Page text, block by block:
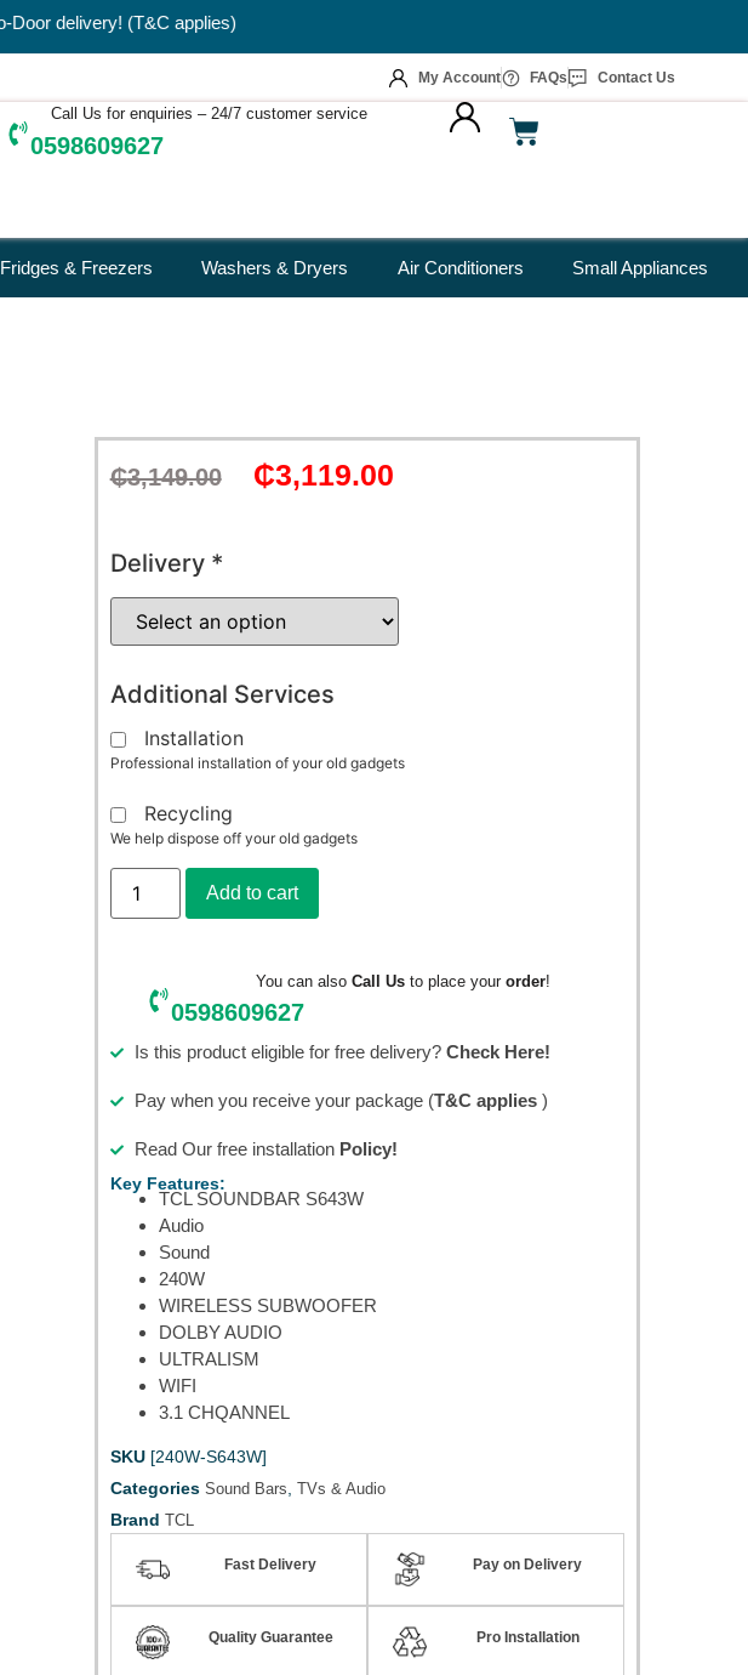
My Account FAQs Contact Us
Call Us for enquiries – 24/7 customer service
0598609627
Fridges & Freezers Washers & Dryers Air Conditioners Small Appliances
₵3,149.00 ₵3,119.00
Delivery *
Additional Services
Installation
Professional installation of your old gadgets
Recycling
We help dispose off your old gadgets
Add to cart
You can alsoCall Us to place yourorder!
0598609627
Is this product eligible for free delivery?Check Here!
Pay when you receive your package (T&C applies)
Read Our free installation Policy!
Key Features:
TCL SOUNDBAR S643W
Audio
Sound
240W
WIRELESS SUBWOOFER
DOLBY AUDIO
ULTRALISM
WIFI
3.1 CHQANNEL
SKU [240W-S643W]
Categories Sound Bars TVs & Audio
Brand TCL
Fast Delivery
Quality Guarantee
Pay on Delivery
Pro Installation